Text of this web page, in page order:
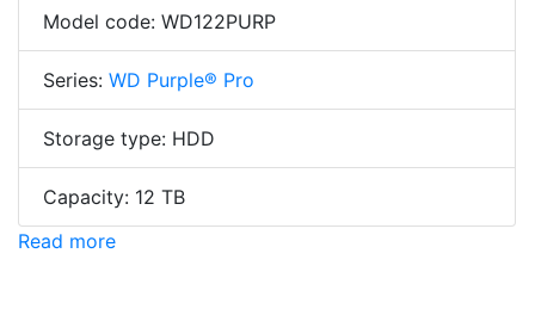
Model code: WD122PURP
Series: WD Purple® Pro
Storage type: HDD
Capacity: 12 TB
Read more